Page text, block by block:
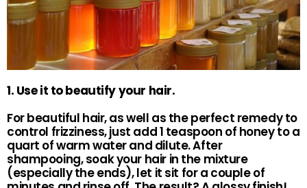
1. Use it to beautify your hair.
For beautiful hair, as well as the perfect remedy to
control frizziness, just add 1 teaspoon of honey to a
quart of warm water and dilute. After
shampooing, soak your hair in the mixture
(especially the ends), let it sit for a couple of